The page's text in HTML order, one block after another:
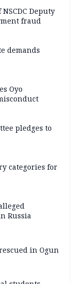
Deputy
fraud
demands
Oyo
pledges to
categories for
Russia
in Ogun